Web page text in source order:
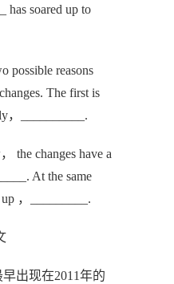
has soared up to
reasons
The first is
，__________.
changes have a
At the same
，_________.
出现在2011年的